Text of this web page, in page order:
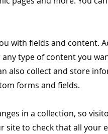
with fields and content.
type of content you
also collect and store
forms and fields.
in a collection, so
site to check that all your